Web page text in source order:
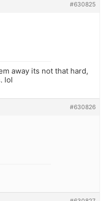
#630825
away its not that hard,
lol
#630826